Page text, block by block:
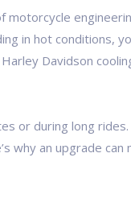
motorcycle
in hot conditions,
Davidson
or during long
why an upgrade can